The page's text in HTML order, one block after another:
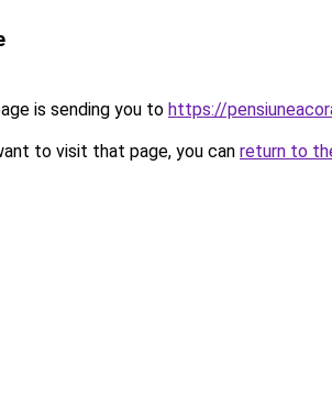
is sending you to https://
to visit that page, you can return to